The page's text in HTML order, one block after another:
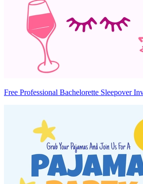
Free Professional Bachelorette Sleepover